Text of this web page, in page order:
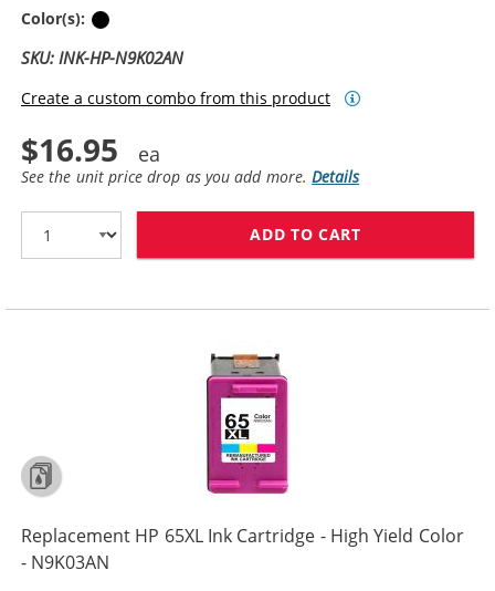
Color(s):
SKU: INK-HP-N9K02AN
Create a custom combo from this product
$16.95
See the unit price drop as you add more.Details
ADD TO CART
Replacement HP 65XL Ink Cartridge - High Yield Color
- N9K03AN